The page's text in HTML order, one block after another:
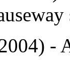
-